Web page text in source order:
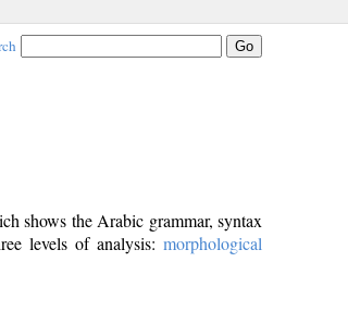
shows the Arabic grammar, syntax
levels of analysis: morphological